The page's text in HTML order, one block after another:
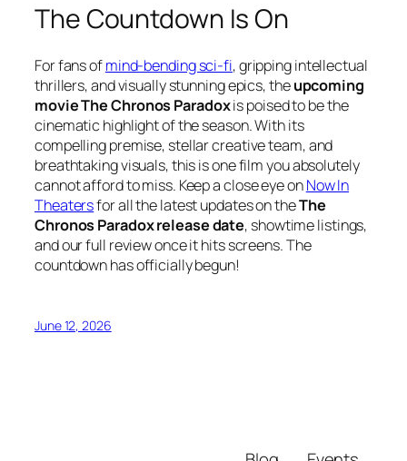
The Countdown Is On
For fans ofmind-bending sci-fi, gripping intellectual
thrillers, and visually stunning epics, theupcoming
movie The Chronos Paradoxis poised to be the
cinematic highlight of the season. With its
compelling premise, stellar creative team, and
breathtaking visuals, this is one film you absolutely
cannot afford to miss. Keep a close eye onNow In
Theatersfor all the latest updates on theThe
Chronos Paradox release date, showtime listings,
and our full review once it hits screens. The
countdown has officially begun!
June 12, 2026